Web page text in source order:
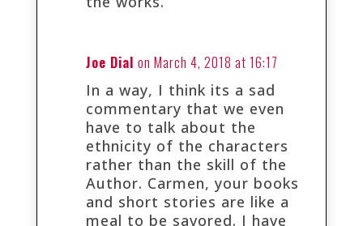
Joe Dial on March 4, 2018 at 16:17
In a way, I think its a sad
commentary that we even
have to talk about the
ethnicity of the characters
rather than the skill of the
Author. Carmen, your books
and short stories are like a
meal to be savored. I have